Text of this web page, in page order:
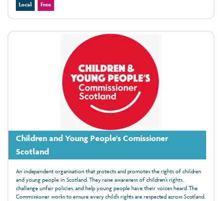
Local Free
Children and Young People's Comissioner
Scotland
An independent organisation that protects and promotes the rights of children
and young people in Scotland. They raise awareness of children’s rights,
challenge unfair policies, and help young people have their voices heard. The
Commissioner works to ensure every child’s rights are respected across Scotland.